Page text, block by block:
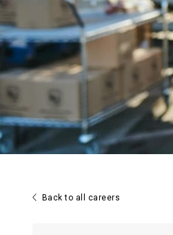
 Back to all careers